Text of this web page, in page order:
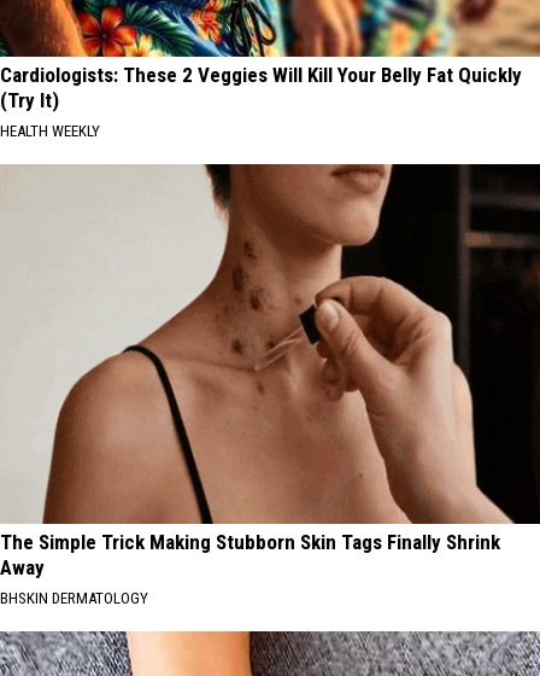
Cardiologists: These 2 Veggies Will Kill Your Belly Fat Quickly
(Try It)
HEALTH WEEKLY
The Simple Trick Making Stubborn Skin Tags Finally Shrink
Away
BHSKIN DERMATOLOGY